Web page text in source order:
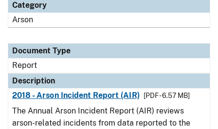
Category
Arson
Document Type
Report
Description
2018 - Arson Incident Report (AIR)
[PDF - 6.57 MB]
The Annual Arson Incident Report (AIR) reviews
arson-related incidents from data reported to the